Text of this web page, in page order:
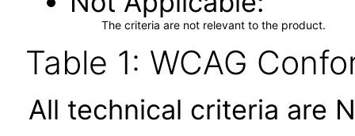
The criteria are not relevant to the product.
Table 1: WCAG
All technical criteria are